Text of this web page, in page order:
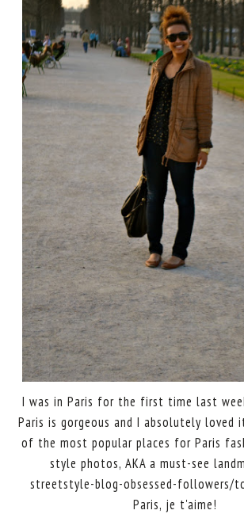
I was in Paris for the first time last week.
Paris is gorgeous and I absolutely loved
of the most popular places for Paris
style photos, AKA a must-see
streetstyle-blog-obsessed-followers/
Paris, je t'aime!